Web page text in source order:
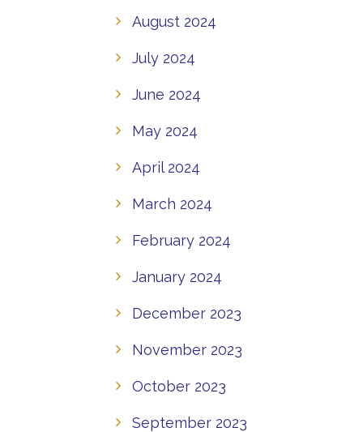
August 2024
July 2024
June 2024
May 2024
April 2024
March 2024
February 2024
January 2024
December 2023
November 2023
October 2023
September 2023